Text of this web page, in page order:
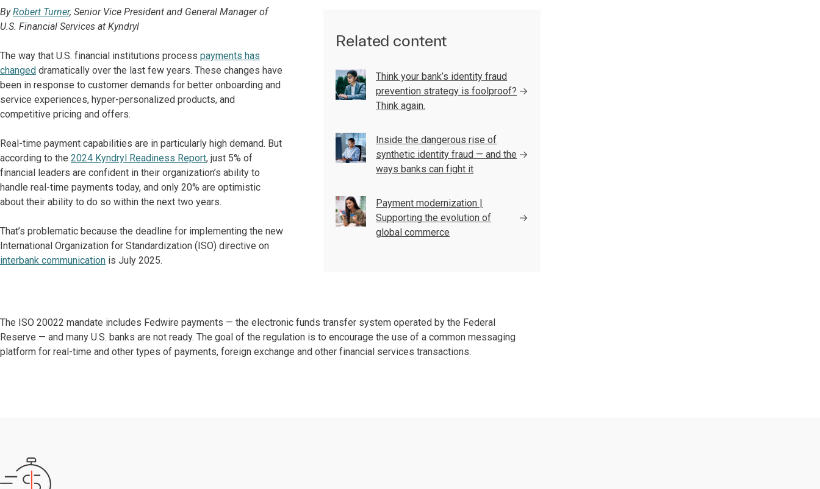
ByRobert Turner, Senior Vice President and General Manager of
U.S. Financial Services at Kyndryl
The way that U.S. financial institutions process payments has
changed dramatically over the last few years. These changes have
been in response to customer demands for better onboarding and
service experiences, hyper-personalized products, and
competitive pricing and offers.
Real-time payment capabilities are in particularly high demand. But
according to the 2024 Kyndryl Readiness Report, just 5% of
financial leaders are confident in their organization’s ability to
handle real-time payments today, and only 20% are optimistic
about their ability to do so within the next two years.
That’s problematic because the deadline for implementing the new
International Organization for Standardization (ISO) directive on
interbank communication is July 2025.
Related content
Think your bank’s identity fraud
prevention strategy is foolproof?
Think again.
Inside the dangerous rise of
synthetic identity fraud — and the
ways banks can fight it
Payment modernization |
Supporting the evolution of
global commerce
The ISO 20022 mandate includes Fedwire payments — the electronic funds transfer system operated by the Federal
Reserve — and many U.S. banks are not ready. The goal of the regulation is to encourage the use of a common messaging
platform for real-time and other types of payments, foreign exchange and other financial services transactions.